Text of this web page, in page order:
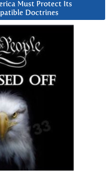
Must Protect Its
Doctrines